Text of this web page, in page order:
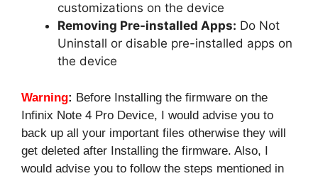
customizations on the device
Removing Pre-installed Apps: Do Not
Uninstall or disable pre-installed apps on
the device
Warning: Before Installing the firmware on the
Infinix Note 4 Pro Device, I would advise you to
back up all your important files otherwise they will
get deleted after Installing the firmware. Also, I
would advise you to follow the steps mentioned in